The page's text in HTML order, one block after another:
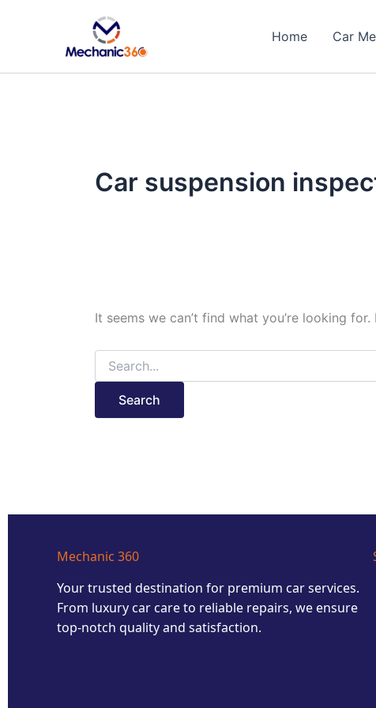
Home Car
Car suspension
It seems we can’t find what you’re looking
for:
Mechanic 360
Your trusted destination for premium car services.
From luxury car care to reliable repairs, we ensure
top-notch quality and satisfaction.